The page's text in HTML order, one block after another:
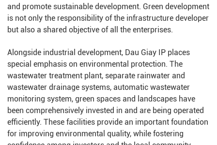
and promote sustainable development. Green development
is not only the responsibility of the infrastructure developer
but also a shared objective of all the enterprises.
Alongside industrial development, Dau Giay IP places
special emphasis on environmental protection. The
wastewater treatment plant, separate rainwater and
wastewater drainage systems, automatic wastewater
monitoring system, green spaces and landscapes have
been comprehensively invested in and are being operated
efficiently. These facilities provide an important foundation
for improving environmental quality, while fostering